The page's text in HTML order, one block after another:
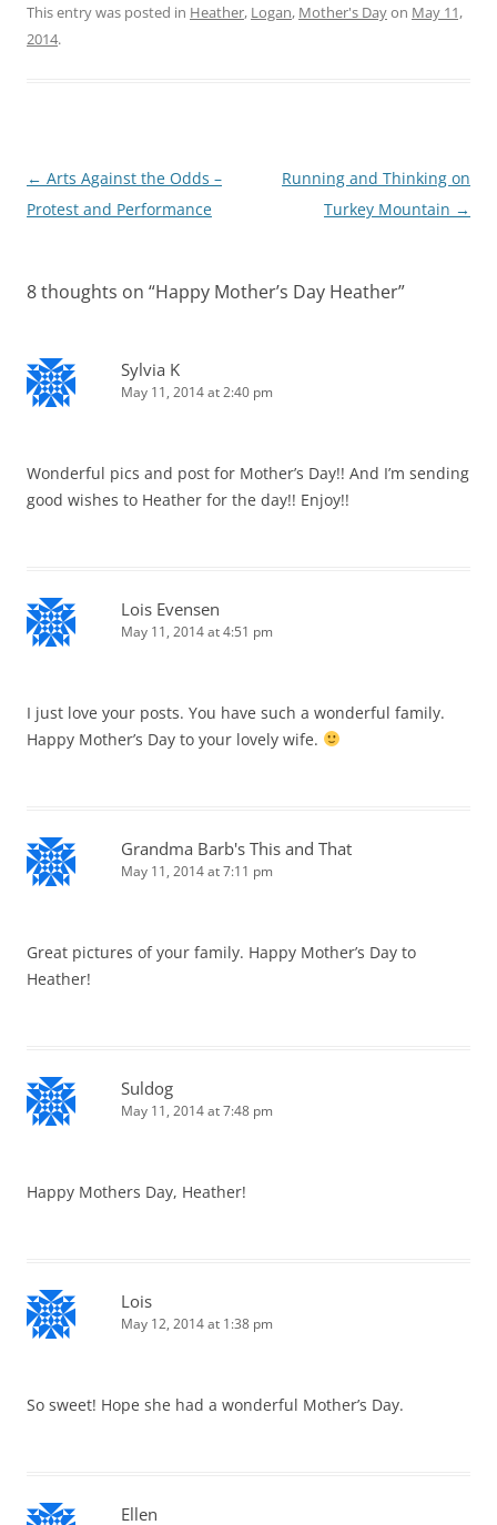
This entry was posted in Heather, Logan, Mother's Dayon May 11,
2014.
Post
navigation
← Arts Against the Odds –
Protest and Performance
Running and Thinking on
Turkey Mountain →
8 thoughts on “Happy Mother’s Day Heather”
Sylvia K
May 11, 2014 at 2:40 pm
Wonderful pics and post for Mother’s Day!! And I’m sending
good wishes to Heather for the day!! Enjoy!!
Lois Evensen
May 11, 2014 at 4:51 pm
I just love your posts. You have such a wonderful family.
Happy Mother’s Day to your lovely wife.
Grandma Barb's This and That
May 11, 2014 at 7:11 pm
Great pictures of your family. Happy Mother’s Day to
Heather!
Suldog
May 11, 2014 at 7:48 pm
Happy Mothers Day, Heather!
Lois
May 12, 2014 at 1:38 pm
So sweet! Hope she had a wonderful Mother’s Day.
Ellen